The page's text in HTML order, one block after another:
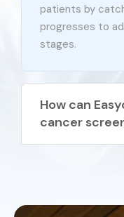
patients by
progresses to
stages.
How can
cancer
are only found in